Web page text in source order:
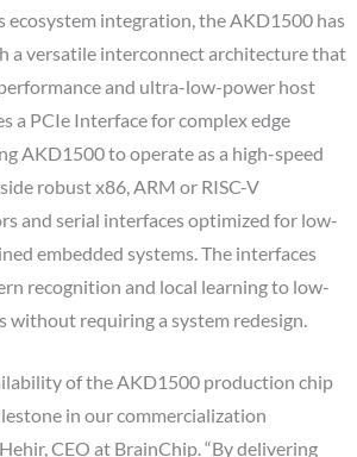
ecosystem integration, the AKD1500 has
a versatile interconnect architecture that
and ultra-low-power host
a PCIe Interface for complex edge
AKD1500 to operate as a high-speed
robust x86, ARM or RISC-V
and serial interfaces optimized for low-
embedded systems. The interfaces
recognition and local learning to low-
without requiring a system redesign.
of the AKD1500 production chip
in our commercialization
CEO at BrainChip. “By delivering